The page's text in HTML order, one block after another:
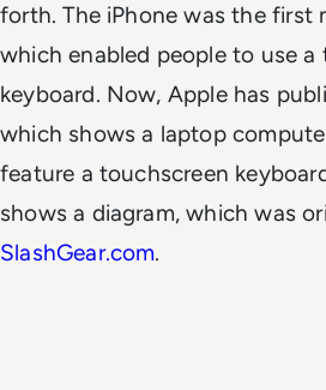
forth. The iPhone was the first
which enabled people to use a
keyboard. Now, Apple has
which shows a laptop
feature a touchscreen
shows a diagram, which was
SlashGear.com.